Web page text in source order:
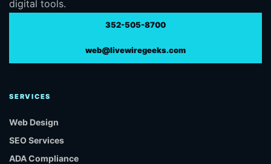
digital tools.
352-505-8700
web@livewiregeeks.com
SERVICES
Web Design
SEO Services
ADA Compliance